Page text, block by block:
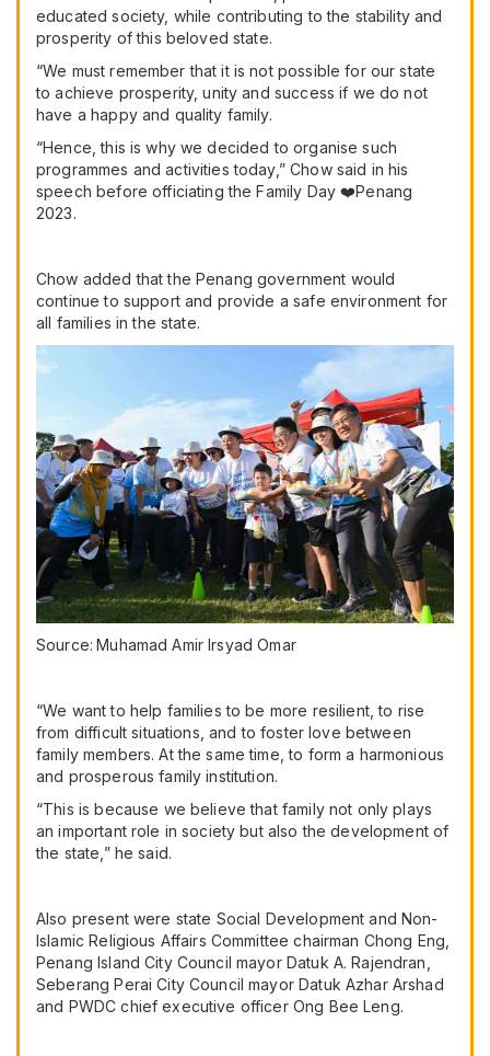
educated society, while contributing to the stability and
prosperity of this beloved state.
“We must remember that it is not possible for our state
to achieve prosperity, unity and success if we do not
have a happy and quality family.
“Hence, this is why we decided to organise such
programmes and activities today,” Chow said in his
speech before officiating the Family Day ❤️Penang
2023.
Chow added that the Penang government would
continue to support and provide a safe environment for
all families in the state.
Source: Muhamad Amir Irsyad Omar
“We want to help families to be more resilient, to rise
from difficult situations, and to foster love between
family members. At the same time, to form a harmonious
and prosperous family institution.
“This is because we believe that family not only plays
an important role in society but also the development of
the state,” he said.
Also present were state Social Development and Non-
Islamic Religious Affairs Committee chairman Chong Eng,
Penang Island City Council mayor Datuk A. Rajendran,
Seberang Perai City Council mayor Datuk Azhar Arshad
and PWDC chief executive officer Ong Bee Leng.